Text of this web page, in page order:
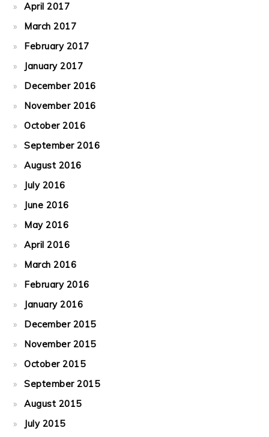
April 2017
March 2017
February 2017
January 2017
December 2016
November 2016
October 2016
September 2016
August 2016
July 2016
June 2016
May 2016
April 2016
March 2016
February 2016
January 2016
December 2015
November 2015
October 2015
September 2015
August 2015
July 2015